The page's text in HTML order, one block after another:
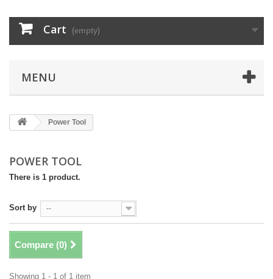
Cart (empty)
MENU
Power Tool
POWER TOOL
There is 1 product.
Sort by --
Compare (0)
Showing 1 - 1 of 1 item